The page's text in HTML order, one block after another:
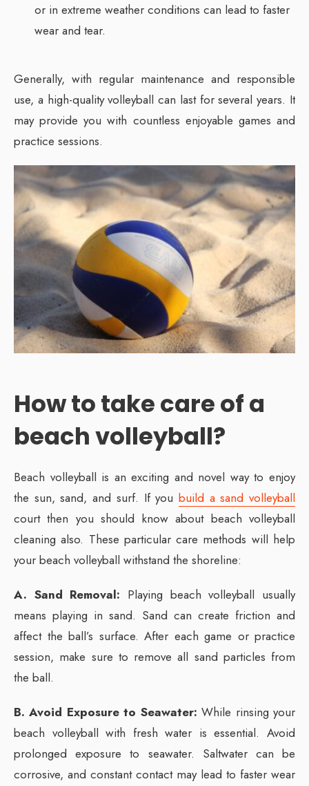
or in extreme weather conditions can lead to faster
wear and tear.
Generally, with regular maintenance and responsible
use, a high-quality volleyball can last for several years. It
may provide you with countless enjoyable games and
practice sessions.
How to take care of a
beach volleyball?
Beach volleyball is an exciting and novel way to enjoy
the sun, sand, and surf. If you build a sand volleyball
court then you should know about beach volleyball
cleaning also. These particular care methods will help
your beach volleyball withstand the shoreline:
A. Sand Removal: Playing beach volleyball usually
means playing in sand. Sand can create friction and
affect the ball’s surface. After each game or practice
session, make sure to remove all sand particles from
the ball.
B. Avoid Exposure to Seawater: While rinsing your
beach volleyball with fresh water is essential. Avoid
prolonged exposure to seawater. Saltwater can be
corrosive, and constant contact may lead to faster wear